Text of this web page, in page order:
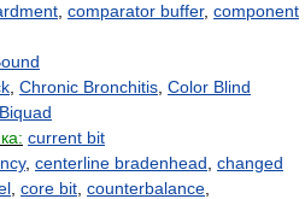
comparator buffer, component
Chronic Bronchitis Color Blind
current bit
, centerline bradenhead changed
core bit counterbalance